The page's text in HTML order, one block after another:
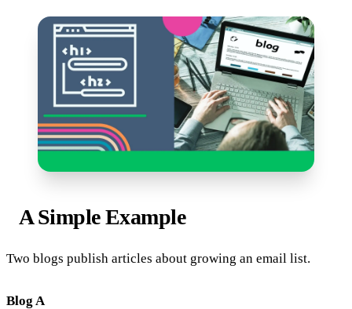
A Simple Example
Two blogs publish articles about growing an email list.
Blog A